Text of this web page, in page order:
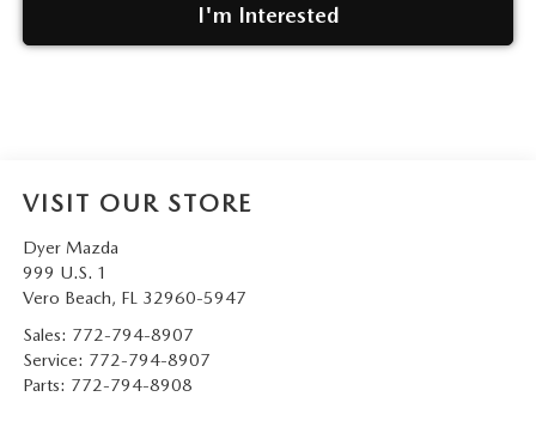
I'm Interested
VISIT OUR STORE
Dyer Mazda
999 U.S. 1
Vero Beach, FL 32960-5947
Sales: 772-794-8907
Service: 772-794-8907
Parts: 772-794-8908